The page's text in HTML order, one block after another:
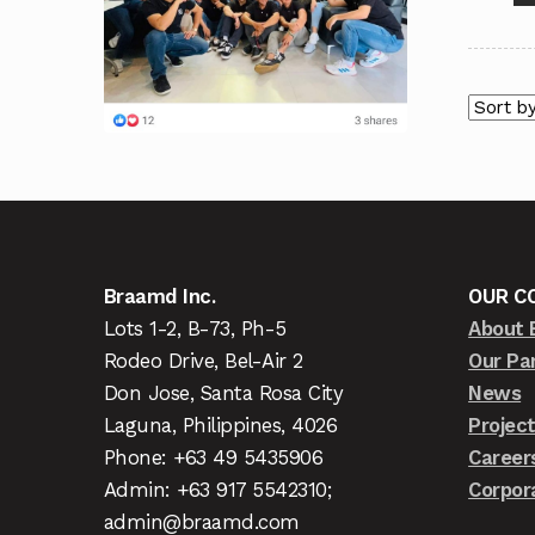
Braamd Inc.
Lots 1-2, B-73, Ph-5
Rodeo Drive, Bel-Air 2
Don Jose, Santa Rosa City
Laguna, Philippines, 4026
Phone: +63 49 5435906
Admin: +63 917 5542310;
admin@braamd.com
OUR
About
Our
News